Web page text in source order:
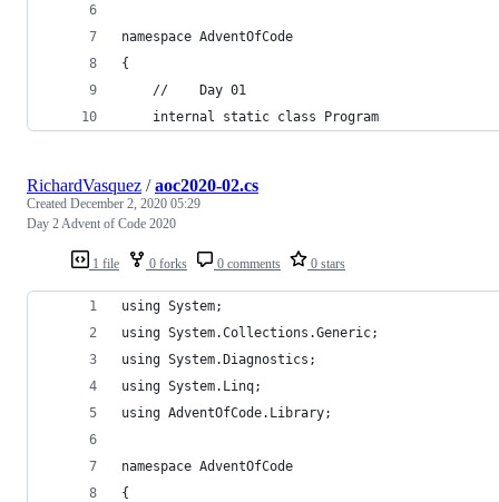
namespace AdventOfCode
{
    //    Day 01
    internal static class Program
1 file 0 forks 0 comments 0 stars
RichardVasquez /aoc2020-02.cs
Created December 2, 2020 05:29
Day 2 Advent of Code 2020
using System;
using System.Collections.Generic;
using System.Diagnostics;
using System.Linq;
using AdventOfCode.Library;
namespace AdventOfCode
{